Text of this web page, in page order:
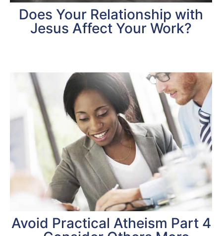
Does Your Relationship with
Jesus Affect Your Work?
Avoid Practical Atheism Part 4